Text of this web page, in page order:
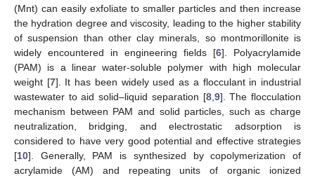
(Mnt) can easily exfoliate to smaller particles and then increase
the hydration degree and viscosity, leading to the higher stability
of suspension than other clay minerals, so montmorillonite is
widely encountered in engineering fields [6]. Polyacrylamide
(PAM) is a linear water-soluble polymer with high molecular
weight [7]. It has been widely used as a flocculant in industrial
wastewater to aid solid–liquid separation [8, 9]. The flocculation
mechanism between PAM and solid particles, such as charge
neutralization, bridging, and electrostatic adsorption is
considered to have very good potential and effective strategies
[10]. Generally, PAM is synthesized by copolymerization of
acrylamide (AM) and repeating units of organic ionized